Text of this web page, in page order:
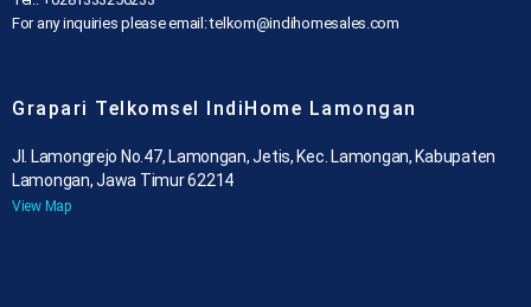
For any inquiries please email: telkom@indihomesales.com
Grapari Telkomsel IndiHome Lamongan
Jl. Lamongrejo No.47, Lamongan, Jetis, Kec. Lamongan, Kabupaten
Lamongan, Jawa Timur 62214
View Map